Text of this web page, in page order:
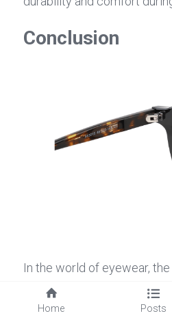
Conclusion
In the world of eyewear,
overwhelming, but
glasses lenses made of
Home Posts